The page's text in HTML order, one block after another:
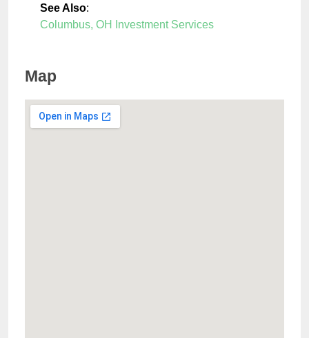
See Also:
Columbus, OH Investment Services
Map